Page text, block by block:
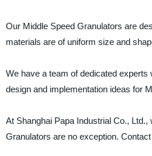
Our Middle Speed Granulators are
materials are of uniform size and
We have a team of dedicated
design and implementation ideas for
At Shanghai Papa Industrial Co.,
Granulators are no exception.